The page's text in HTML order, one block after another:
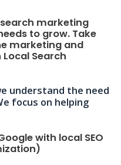
marketing
to grow. Take
marketing and
Search
understand the need
focus on helping
with local SEO